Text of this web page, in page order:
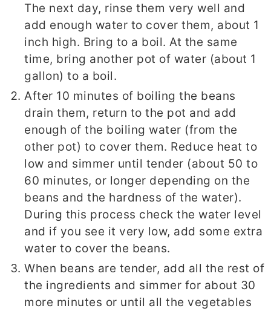
The next day, rinse them very well and
add enough water to cover them, about 1
inch high. Bring to a boil. At the same
time, bring another pot of water (about 1
gallon) to a boil.
After 10 minutes of boiling the beans
drain them, return to the pot and add
enough of the boiling water (from the
other pot) to cover them. Reduce heat to
low and simmer until tender (about 50 to
60 minutes, or longer depending on the
beans and the hardness of the water).
During this process check the water level
and if you see it very low, add some extra
water to cover the beans.
When beans are tender, add all the rest of
the ingredients and simmer for about 30
more minutes or until all the vegetables